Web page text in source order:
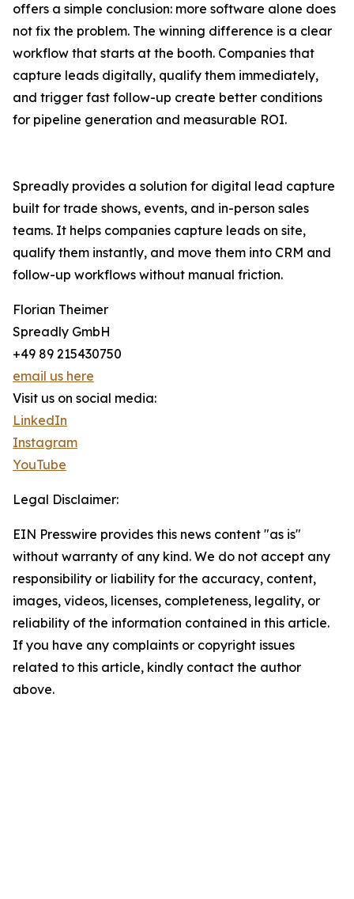
offers a simple conclusion: more software alone does
not fix the problem. The winning difference is a clear
workflow that starts at the booth. Companies that
capture leads digitally, qualify them immediately,
and trigger fast follow-up create better conditions
for pipeline generation and measurable ROI.
Spreadly provides a solution for digital lead capture
built for trade shows, events, and in-person sales
teams. It helps companies capture leads on site,
qualify them instantly, and move them into CRM and
follow-up workflows without manual friction.
Florian Theimer
Spreadly GmbH
+49 89 215430750
email us here
Visit us on social media:
LinkedIn
Instagram
YouTube
Legal Disclaimer:
EIN Presswire provides this news content "as is"
without warranty of any kind. We do not accept any
responsibility or liability for the accuracy, content,
images, videos, licenses, completeness, legality, or
reliability of the information contained in this article.
If you have any complaints or copyright issues
related to this article, kindly contact the author
above.